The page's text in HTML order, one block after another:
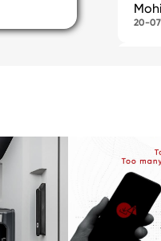
20-
08-
It